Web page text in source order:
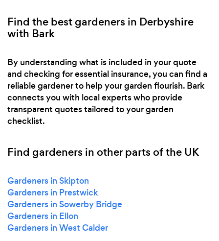
Find the best gardeners in Derbyshire
with Bark
By understanding what is included in your quote
and checking for essential insurance, you can find a
reliable gardener to help your garden flourish. Bark
connects you with local experts who provide
transparent quotes tailored to your garden
checklist.
Find gardeners in other parts of the UK
Gardeners in Skipton
Gardeners in Prestwick
Gardeners in Sowerby Bridge
Gardeners in Ellon
Gardeners in West Calder